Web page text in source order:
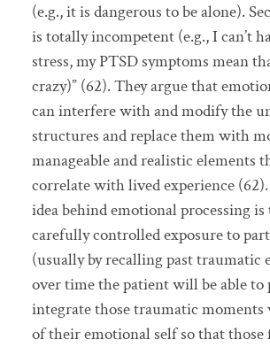
(e.g., it is dangerous to be alone).
is totally incompetent (e.g., I can’t
stress, my PTSD symptoms mean
crazy)” (62). They argue that
can interfere with and modify the
structures and replace them with
manageable and realistic elements
correlate with lived experience
idea behind emotional processing
carefully controlled exposure to
(usually by recalling past traumatic
over time the patient will be able to
integrate those traumatic
of their emotional self so that those